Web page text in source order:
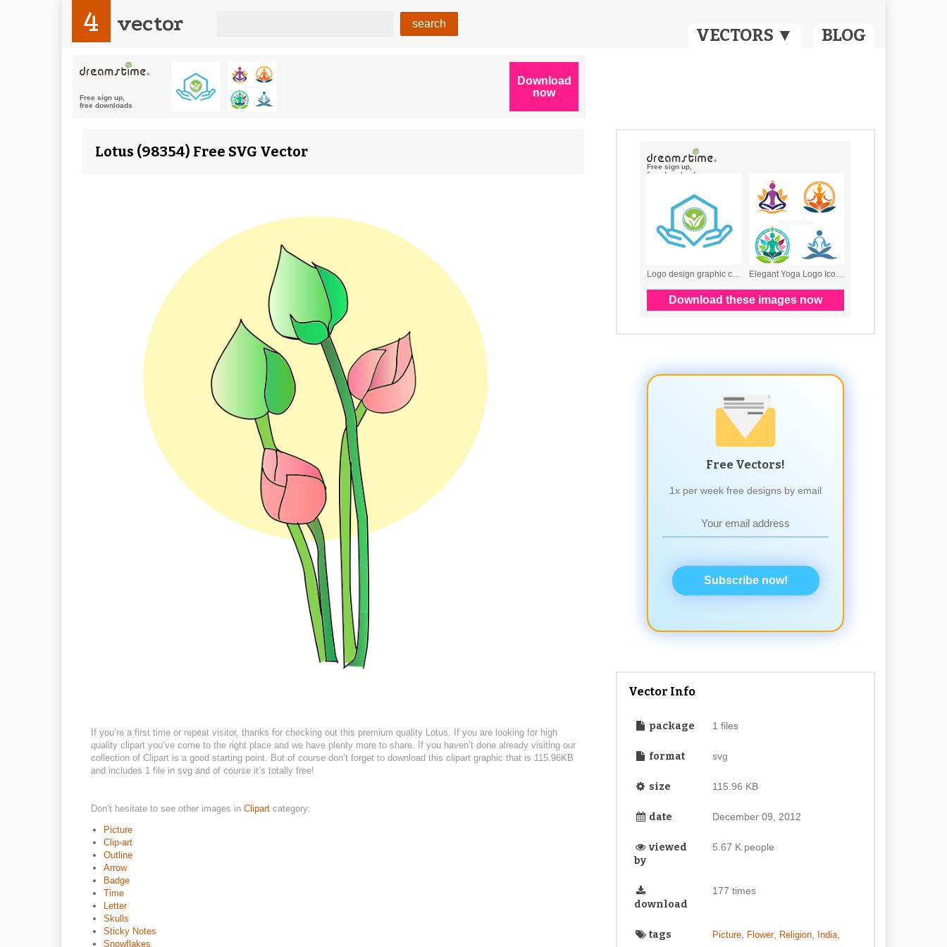
VECTORS ▼ BLOG
4 vector
Lotus (98354) Free SVG Vector
If you’re a first time or repeat visitor, thanks for checking out this premium quality Lotus. If you are looking for high
quality clipart you’ve come to the right place and we have plenty more to share. If you haven’t done already visiting our
collection of Clipart is a good starting point. But of course don’t forget to download this clipart graphic that is 115.96KB
and includes 1 file in svg and of course it’s totally free!
Don’t hesitate to see other images in Clipart category:
Picture
Clip-art
Outline
Arrow
Badge
Time
Letter
Skulls
Sticky Notes
Snowflakes
Free Vectors!
1x per week free designs by email
Subscribe now!
Vector Info
package 1 files
format svg
size 115.96 KB
date December 09, 2012
viewed
by
5.67 K people
download
177 times
tags Picture, Flower, Religion, India,